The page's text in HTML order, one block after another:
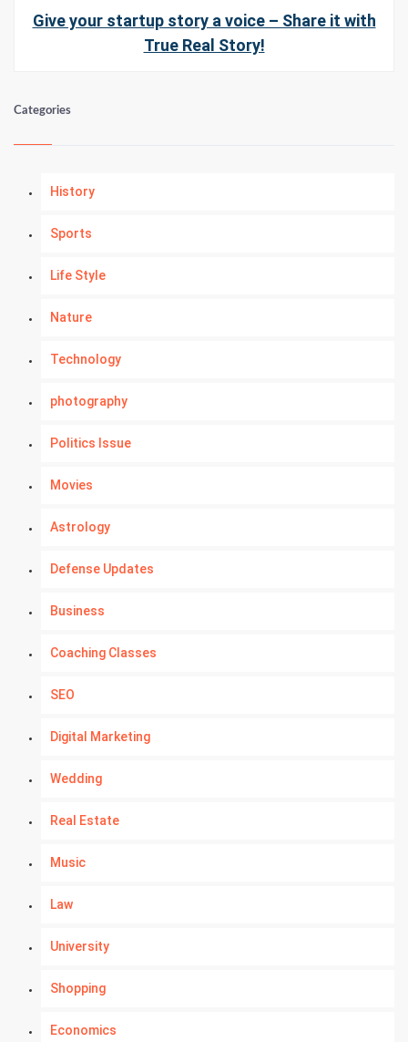
Give your startup story a voice – Share it with
True Real Story!
Categories
History
Sports
Life Style
Nature
Technology
photography
Politics Issue
Movies
Astrology
Defense Updates
Business
Coaching Classes
SEO
Digital Marketing
Wedding
Real Estate
Music
Law
University
Shopping
Economics